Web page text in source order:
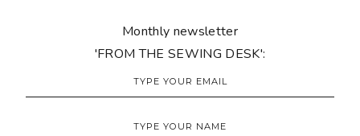
Monthly newsletter
'FROM THE SEWING DESK':